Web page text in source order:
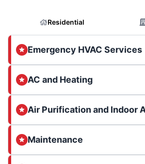
Residential
Emergency HVAC Services
AC and Heating
Air Purification and Indoor
Maintenance